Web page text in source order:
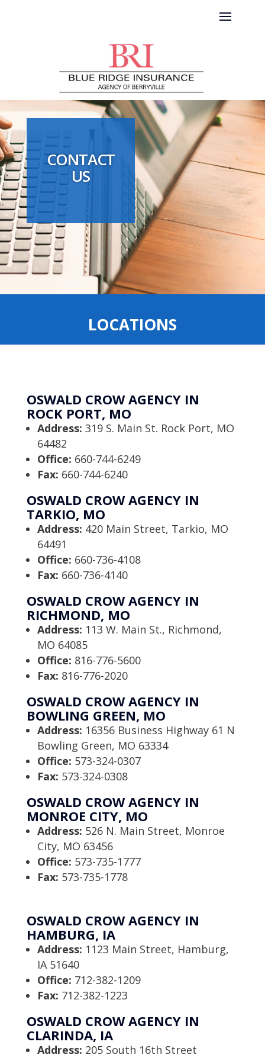
CONTACT
US
LOCATIONS
OSWALD CROW AGENCY IN
ROCK PORT, MO
Address: 319 S. Main St. Rock Port, MO
64482
Office: 660-744-6249
Fax: 660-744-6240
OSWALD CROW AGENCY IN
TARKIO, MO
Address: 420 Main Street, Tarkio, MO
64491
Office: 660-736-4108
Fax: 660-736-4140
OSWALD CROW AGENCY IN
RICHMOND, MO
Address: 113 W. Main St., Richmond,
MO 64085
Office: 816-776-5600
Fax: 816-776-2020
OSWALD CROW AGENCY IN
BOWLING GREEN, MO
Address: 16356 Business Highway 61 N
Bowling Green, MO 63334
Office: 573-324-0307
Fax: 573-324-0308
OSWALD CROW AGENCY IN
MONROE CITY, MO
Address: 526 N. Main Street, Monroe
City, MO 63456
Office: 573-735-1777
Fax: 573-735-1778
OSWALD CROW AGENCY IN
HAMBURG, IA
Address: 1123 Main Street, Hamburg,
IA 51640
Office: 712-382-1209
Fax: 712-382-1223
OSWALD CROW AGENCY IN
CLARINDA, IA
Address: 205 South 16th Street